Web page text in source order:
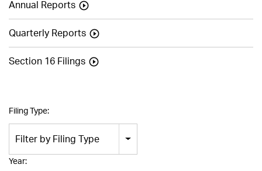
Annual Reports
Quarterly Reports
Section 16 Filings
Filing Type:
Filter by Filing Type
Year: